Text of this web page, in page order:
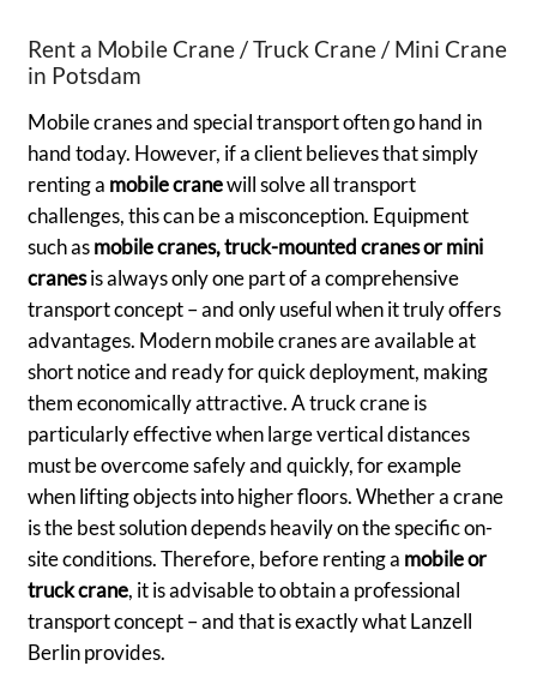
Rent a Mobile Crane / Truck Crane / Mini Crane
in Potsdam
Mobile cranes and special transport often go hand in
hand today. However, if a client believes that simply
renting a mobile cranewill solve all transport
challenges, this can be a misconception. Equipment
such asmobile cranes, truck-mounted cranes or mini
cranesis always only one part of a comprehensive
transport concept – and only useful when it truly offers
advantages. Modern mobile cranes are available at
short notice and ready for quick deployment, making
them economically attractive. A truck crane is
particularly effective when large vertical distances
must be overcome safely and quickly, for example
when lifting objects into higher floors. Whether a crane
is the best solution depends heavily on the specific on-
site conditions. Therefore, before renting a mobile or
truck crane, it is advisable to obtain a professional
transport concept – and that is exactly what Lanzell
Berlin provides.